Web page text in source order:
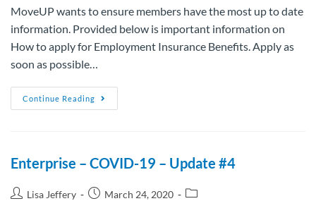
MoveUP wants to ensure members have the most up to date
information. Provided below is important information on
How to apply for Employment Insurance Benefits. Apply as
soon as possible…
Continue Reading
Enterprise – COVID-19 – Update #4
Lisa Jeffery March 24, 2020